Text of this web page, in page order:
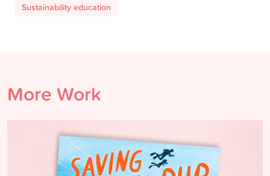
Sustainability education
More Work